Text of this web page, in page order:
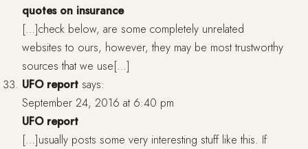
quotes on insurance
[…]check below, are some completely unrelated
websites to ours, however, they may be most trustworthy
sources that we use[…]
UFO report says:
September 24, 2016 at 6:40 pm
UFO report
[…]usually posts some very interesting stuff like this. If